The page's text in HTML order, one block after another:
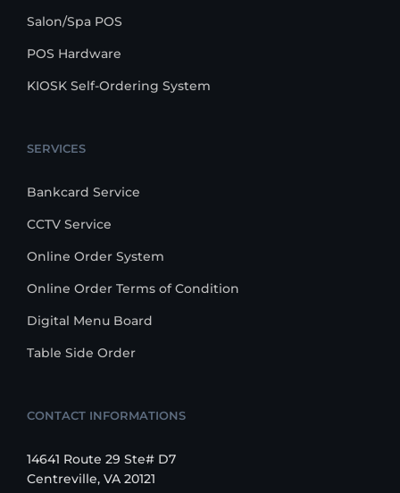
Salon/Spa POS
POS Hardware
KIOSK Self-Ordering System
SERVICES
Bankcard Service
CCTV Service
Online Order System
Online Order Terms of Condition
Digital Menu Board
Table Side Order
CONTACT INFORMATIONS
14641 Route 29 Ste# D7
Centreville, VA 20121